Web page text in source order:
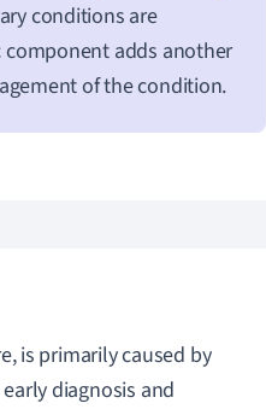
conditions are
component adds another
of the condition.
is primarily caused by
diagnosis and